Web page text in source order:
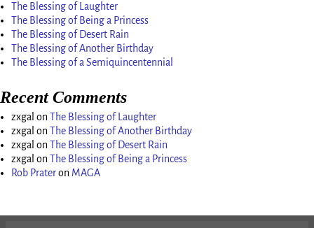
The Blessing of Laughter
The Blessing of Being a Princess
The Blessing of Desert Rain
The Blessing of Another Birthday
The Blessing of a Semiquincentennial
Recent Comments
zxgal on The Blessing of Laughter
zxgal on The Blessing of Another Birthday
zxgal on The Blessing of Desert Rain
zxgal on The Blessing of Being a Princess
Rob Prateron MAGA